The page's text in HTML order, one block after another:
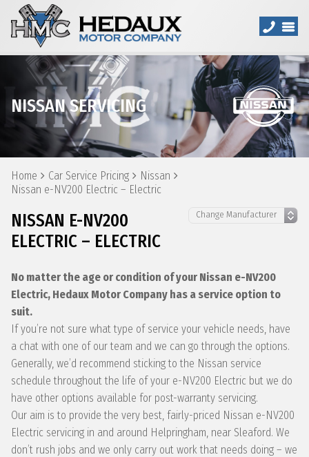
NISSAN SERVICING
Home Car Service Pricing
Nissan
Nissan e-NV200 Electric – Electric
NISSAN E-NV200
ELECTRIC – ELECTRIC
No matter the age or condition of your Nissan e-NV200
Electric, Hedaux Motor Company has a service option to
suit.
If you’re not sure what type of service your vehicle needs, have
a chat with one of our team and we can go through the options.
Generally, we’d recommend sticking to the Nissan service
schedule throughout the life of your e-NV200 Electric but we do
have other options available for post-warranty servicing.
Our aim is to provide the very best, fairly-priced Nissan e-NV200
Electric servicing in and around Helpringham, near Sleaford. We
don’t rush jobs and we only carry out work that needs doing – we